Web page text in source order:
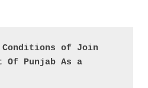
Conditions of Join
Of Punjab As a